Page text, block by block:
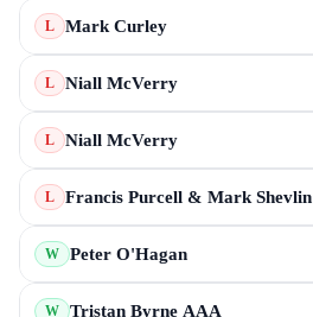
L Mark Curley
L Niall McVerry
L Niall McVerry
L Francis Purcell & Mark Shevlin
W Peter O'Hagan
W Tristan Byrne AAA